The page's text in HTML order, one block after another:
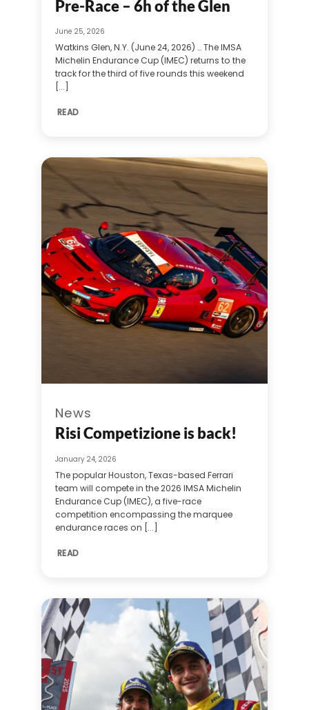
Pre-Race – 6h of the Glen
June 25, 2026
Watkins Glen, N.Y. (June 24, 2026) … The IMSA
Michelin Endurance Cup (IMEC) returns to the
track for the third of five rounds this weekend
[...]
READ
News
Risi Competizione is back!
January 24, 2026
The popular Houston, Texas-based Ferrari
team will compete in the 2026 IMSA Michelin
Endurance Cup (IMEC), a five-race
competition encompassing the marquee
endurance races on [...]
READ